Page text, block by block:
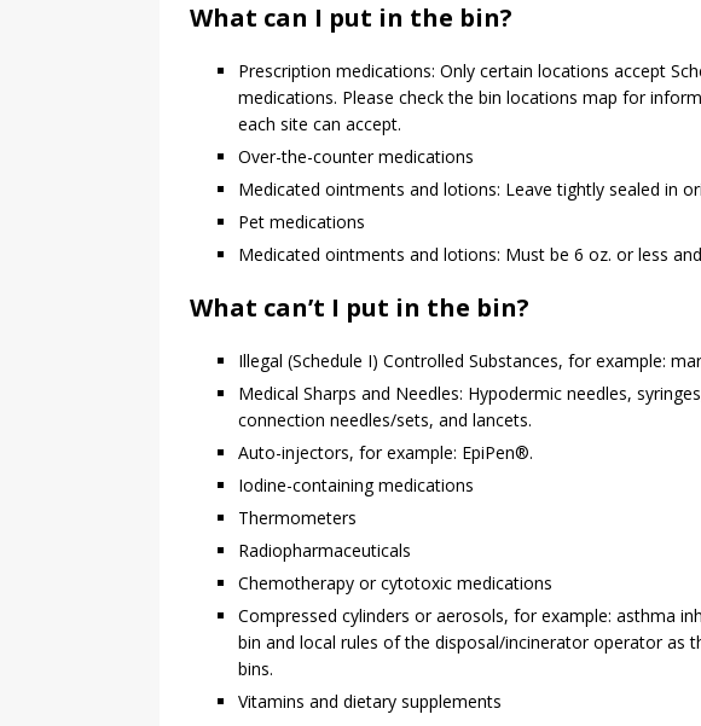
What can I put in the bin?
Prescription medications: Only certain locations accept
medications. Please check the bin locations map for
each site can accept.
Over-the-counter medications
Medicated ointments and lotions: Leave tightly sealed in
Pet medications
Medicated ointments and lotions: Must be 6 oz. or less
What can’t I put in the bin?
Illegal (Schedule I) Controlled Substances, for example:
Medical Sharps and Needles: Hypodermic needles,
connection needles/sets, and lancets.
Auto-injectors, for example: EpiPen®.
Iodine-containing medications
Thermometers
Radiopharmaceuticals
Chemotherapy or cytotoxic medications
Compressed cylinders or aerosols, for example: asthma
bin and local rules of the disposal/incinerator operator as
bins.
Vitamins and dietary supplements